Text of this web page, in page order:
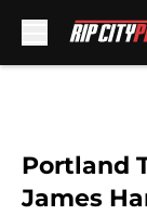
Portland
James